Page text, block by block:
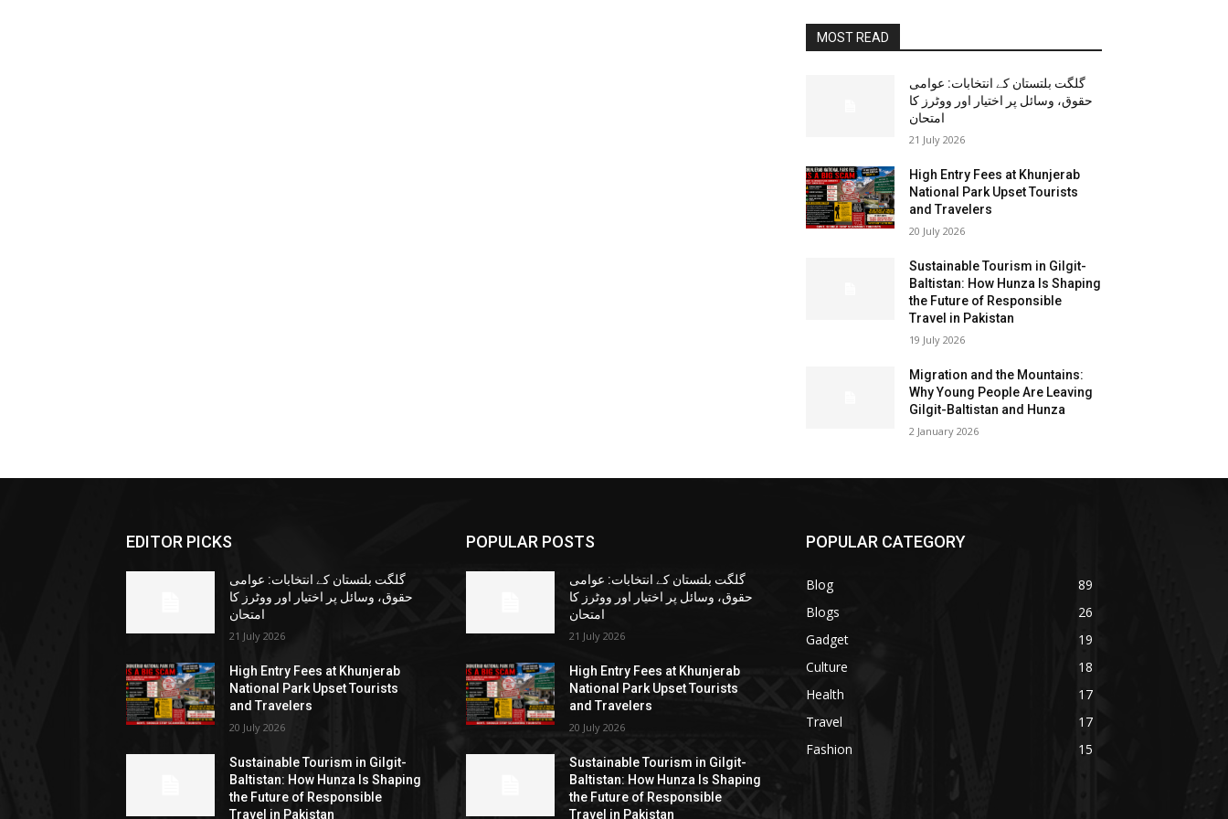
MOST READ
گلگت بلتستان کے انتخابات: عوامی
حقوق، وسائل پر اختیار اور ووٹرز کا
امتحان
21 July 2026
High Entry Fees at Khunjerab
National Park Upset Tourists
and Travelers
20 July 2026
Sustainable Tourism in Gilgit-
Baltistan: How Hunza Is Shaping
the Future of Responsible
Travel in Pakistan
19 July 2026
Migration and the Mountains:
Why Young People Are Leaving
Gilgit-Baltistan and Hunza
2 January 2026
EDITOR PICKS
گلگت بلتستان کے انتخابات: عوامی
حقوق، وسائل پر اختیار اور ووٹرز کا
امتحان
21 July 2026
High Entry Fees at Khunjerab
National Park Upset Tourists
and Travelers
20 July 2026
Sustainable Tourism in Gilgit-
Baltistan: How Hunza Is Shaping
the Future of Responsible
Travel in Pakistan
POPULAR POSTS
گلگت بلتستان کے انتخابات: عوامی
حقوق، وسائل پر اختیار اور ووٹرز کا
امتحان
21 July 2026
High Entry Fees at Khunjerab
National Park Upset Tourists
and Travelers
20 July 2026
Sustainable Tourism in Gilgit-
Baltistan: How Hunza Is Shaping
the Future of Responsible
Travel in Pakistan
POPULAR CATEGORY
Blog
89
Blogs
26
Gadget
19
Culture
18
Health
17
Travel
17
Fashion
15